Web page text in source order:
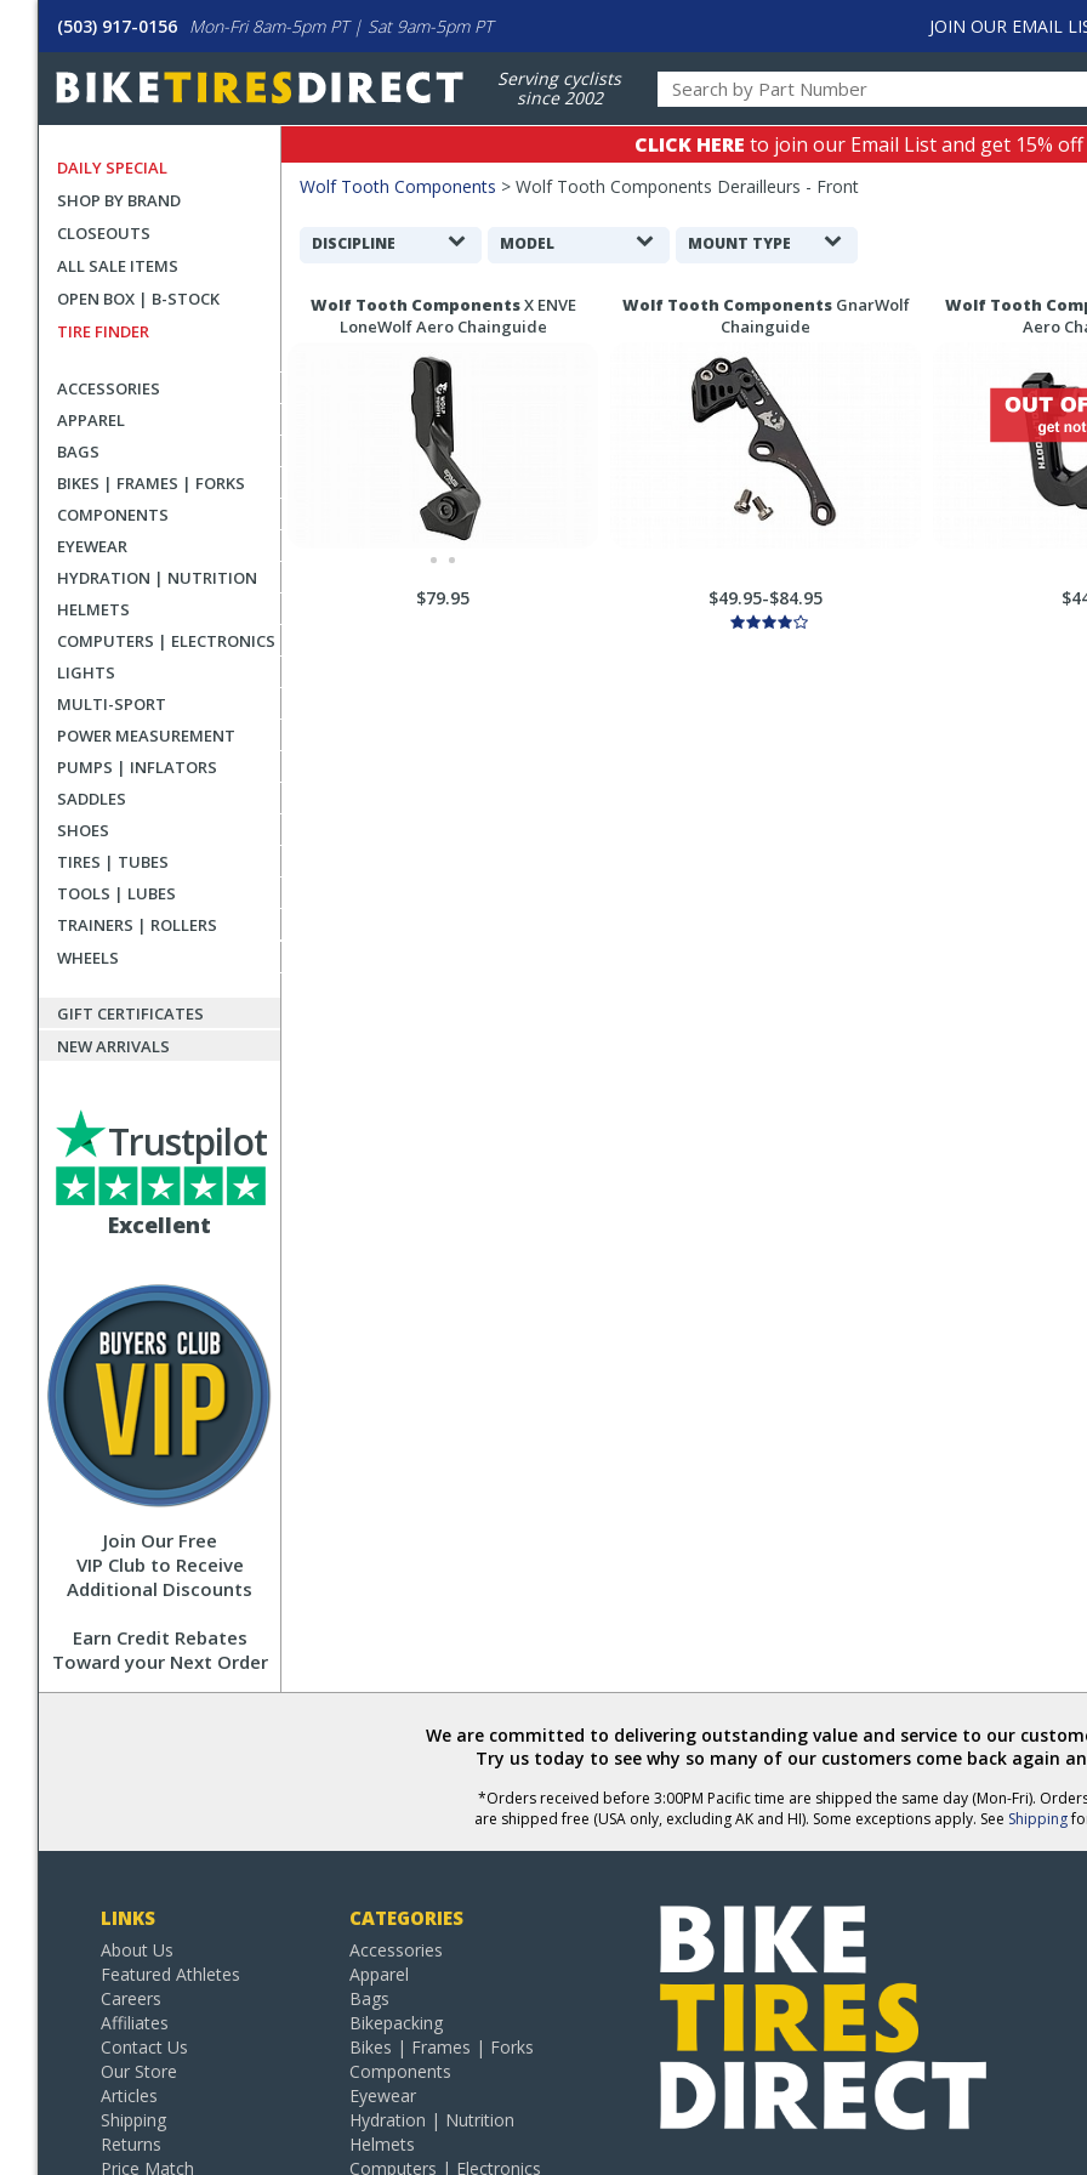
(503) 917-0156 Mon-Fri 8am-5pm PT | Sat 9am-5pm PT JOIN OUR EMAIL
Serving cyclists
since 2002
DAILY SPECIAL
SHOP BY BRAND
CLOSEOUTS
ALL SALE ITEMS
OPEN BOX | B-STOCK
TIRE FINDER
ACCESSORIES
APPAREL
BAGS
BIKES | FRAMES | FORKS
COMPONENTS
EYEWEAR
HYDRATION | NUTRITION
HELMETS
COMPUTERS | ELECTRONICS
LIGHTS
MULTI-SPORT
POWER MEASUREMENT
PUMPS | INFLATORS
SADDLES
SHOES
TIRES | TUBES
TOOLS | LUBES
TRAINERS | ROLLERS
WHEELS
GIFT CERTIFICATES
NEW ARRIVALS
Excellent
Trustpilot
Join Our Free
VIP Club to Receive
Additional Discounts
Earn Credit Rebates
Toward your Next Order
CLICK HERE to join our Email List and get 15%
Wolf Tooth Components > Wolf Tooth Components Derailleurs - Front
Filters
Search
DISCIPLINE MODEL MOUNT TYPE
Search
Results
Wolf Tooth ComponentsX ENVE
LoneWolf Aero Chainguide
$79.95
Wolf Tooth ComponentsGnarWolf
Chainguide
$49.95-$84.95
Wolf Tooth
Aero
We are committed to delivering outstanding value and service to our
Try us today to see why so many of our customers come back again
*Orders received before 3:00PM Pacific time are shipped the same day (Mon-Fri).
are shipped free (USA only, excluding AK and HI). Some exceptions apply. See Shipping
LINKS
About Us
Featured Athletes
Careers
Affiliates
Contact Us
Our Store
Articles
Shipping
Returns
Price Match
CATEGORIES
Accessories
Apparel
Bags
Bikepacking
Bikes | Frames | Forks
Components
Eyewear
Hydration | Nutrition
Helmets
Computers | Electronics